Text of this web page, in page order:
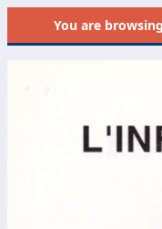
You are